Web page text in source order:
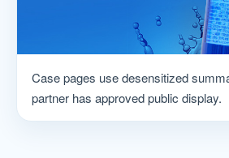
Case pages use desensitized
partner has approved public display.